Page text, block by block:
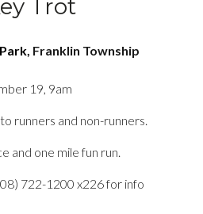
Trot
, Franklin Township
19, 9am
runners and non-runners.
and one mile fun run.
722-1200 x226 for info